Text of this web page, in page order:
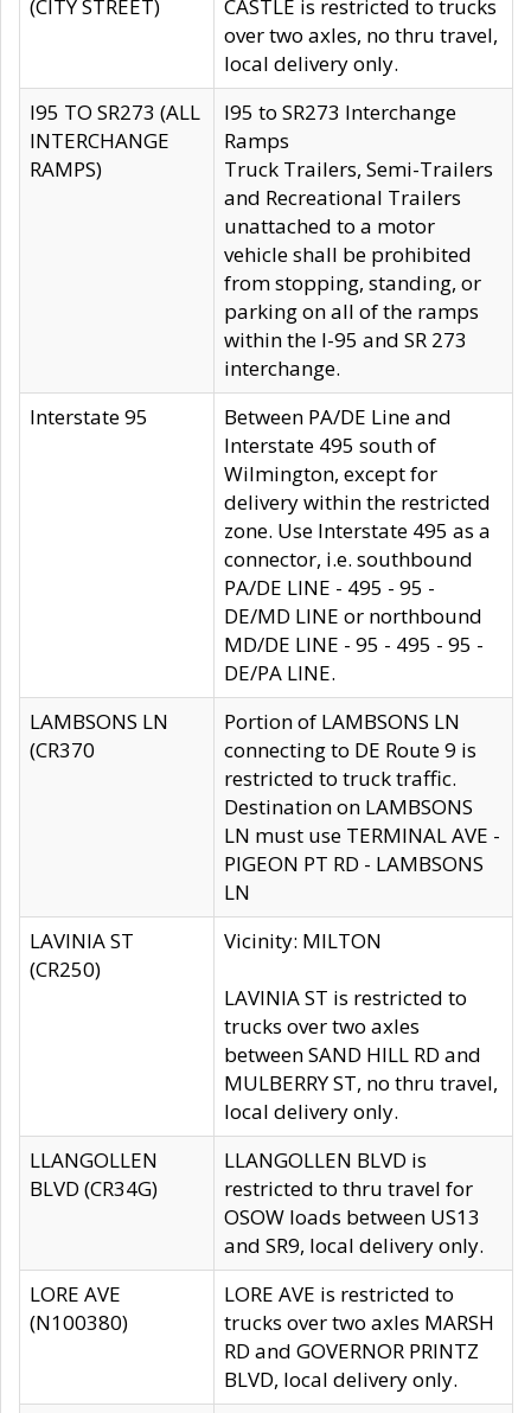
(CITY STREET)
CASTLE is restricted to trucks
over two axles, no thru travel,
local delivery only.
I95 TO SR273 (ALL
INTERCHANGE
RAMPS)
I95 to SR273 Interchange
Ramps
Truck Trailers, Semi-Trailers
and Recreational Trailers
unattached to a motor
vehicle shall be prohibited
from stopping, standing, or
parking on all of the ramps
within the I-95 and SR 273
interchange.
Interstate 95
Between PA/DE Line and
Interstate 495 south of
Wilmington, except for
delivery within the restricted
zone. Use Interstate 495 as a
connector, i.e. southbound
PA/DE LINE - 495 - 95 -
DE/MD LINE or northbound
MD/DE LINE - 95 - 495 - 95 -
DE/PA LINE.
LAMBSONS LN
(CR370
Portion of LAMBSONS LN
connecting to DE Route 9 is
restricted to truck traffic.
Destination on LAMBSONS
LN must use TERMINAL AVE -
PIGEON PT RD - LAMBSONS
LN
LAVINIA ST
(CR250)
Vicinity: MILTON
LAVINIA ST is restricted to
trucks over two axles
between SAND HILL RD and
MULBERRY ST, no thru travel,
local delivery only.
LLANGOLLEN
BLVD (CR34G)
LLANGOLLEN BLVD is
restricted to thru travel for
OSOW loads between US13
and SR9, local delivery only.
LORE AVE
(N100380)
LORE AVE is restricted to
trucks over two axles MARSH
RD and GOVERNOR PRINTZ
BLVD, local delivery only.